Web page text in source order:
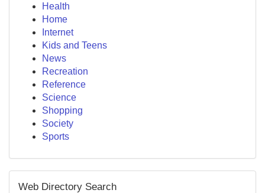
Health
Home
Internet
Kids and Teens
News
Recreation
Reference
Science
Shopping
Society
Sports
Web Directory Search